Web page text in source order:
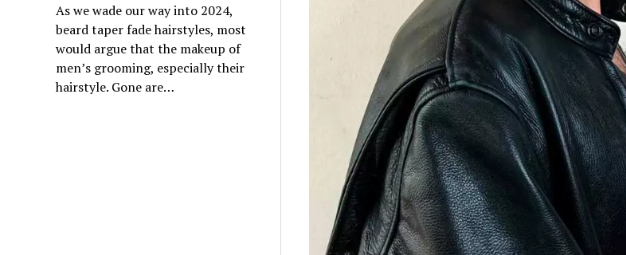
As we wade our way into 2024,
beard taper fade hairstyles, most
would argue that the makeup of
men’s grooming, especially their
hairstyle. Gone are…